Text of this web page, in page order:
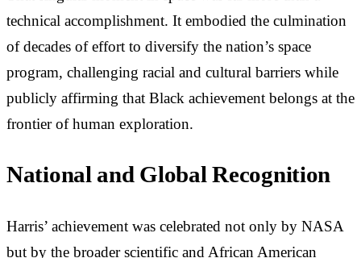
technical accomplishment. It embodied the culmination
of decades of effort to diversify the nation’s space
program, challenging racial and cultural barriers while
publicly affirming that Black achievement belongs at the
frontier of human exploration.
National and Global Recognition
Harris’ achievement was celebrated not only by NASA
but by the broader scientific and African American